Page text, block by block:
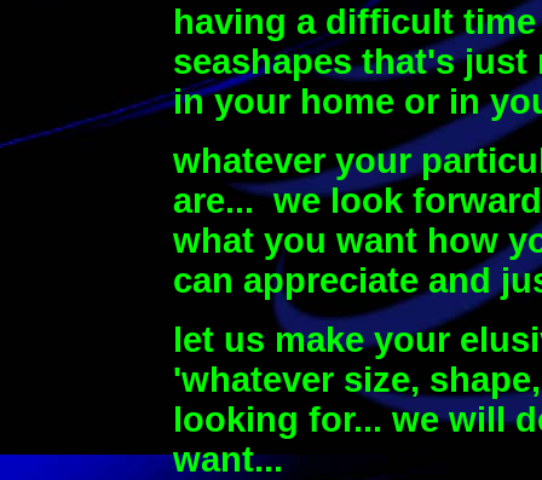
having a difficult
seashapes that's
in your home or in
whatever your
are... we look
what you want how
can appreciate and
let us make your
'whatever size,
looking for... we will
want...